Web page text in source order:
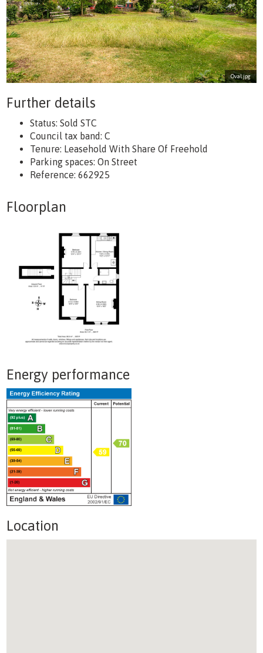
Oval.jpg
Further details
Status: Sold STC
Council tax band:C
Tenure: Leasehold With Share Of Freehold
Parking spaces: On Street
Reference: 662925
Floorplan
Energy performance
Location